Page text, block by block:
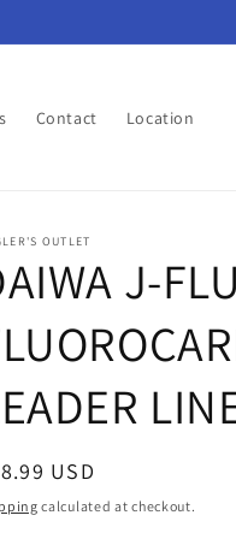
Contact Location
OUTLET
J-
USD
calculated at checkout.